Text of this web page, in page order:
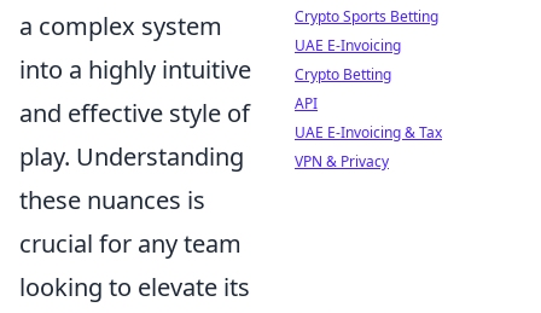
a complex system
into a highly intuitive
and effective style of
play. Understanding
these nuances is
crucial for any team
looking to elevate its
Crypto Sports Betting
UAE E-Invoicing
Crypto Betting
API
UAE E-Invoicing & Tax
VPN & Privacy